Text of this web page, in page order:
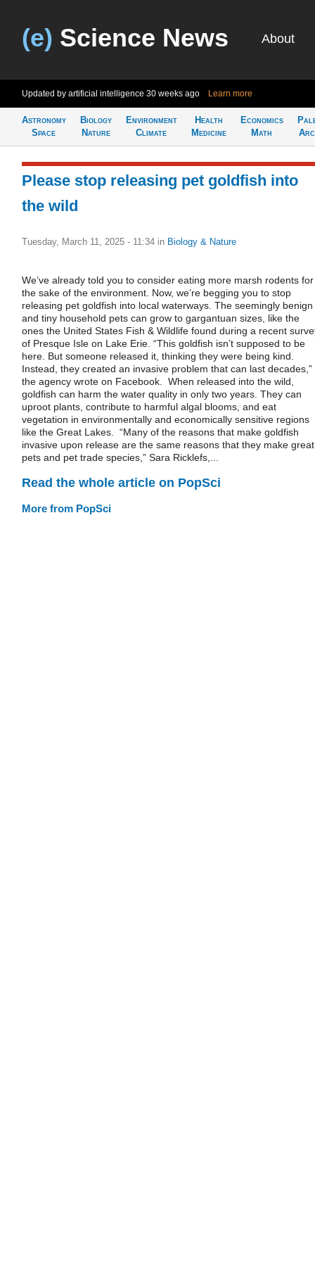
(e) Science News About
Updated by artificial intelligence 30 weeks ago Learn more
Astronomy
Space
Biology
Nature
Environment
Climate
Health
Medicine
Economics
Math
Please stop releasing pet goldfish into
the wild
Tuesday, March 11, 2025 - 11:34 in Biology & Nature
We’ve already told you to consider eating more marsh rodents for
the sake of the environment. Now, we’re begging you to stop
releasing pet goldfish into local waterways. The seemingly benign
and tiny household pets can grow to gargantuan sizes, like the
ones the United States Fish & Wildlife found during a recent
of Presque Isle on Lake Erie. “This goldfish isn’t supposed to be
here. But someone released it, thinking they were being kind.
Instead, they created an invasive problem that can last decades,”
the agency wrote on Facebook. When released into the wild,
goldfish can harm the water quality in only two years. They can
uproot plants, contribute to harmful algal blooms, and eat
vegetation in environmentally and economically sensitive regions
like the Great Lakes. “Many of the reasons that make goldfish
invasive upon release are the same reasons that they make great
pets and pet trade species,” Sara Ricklefs,...
Read the whole article on PopSci
More from PopSci